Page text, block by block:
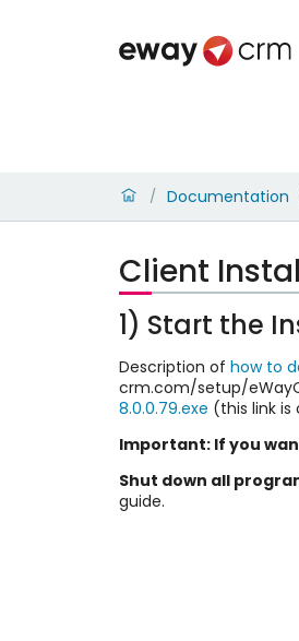
/ Documentation
Client
1) Start the
Description of how to
crm.com/setup/
8.0.0.79.exe (this link
Important: If you
Shut down all
guide.